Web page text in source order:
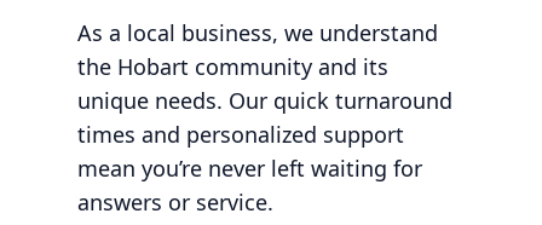
As a local business, we understand
the Hobart community and its
unique needs. Our quick turnaround
times and personalized support
mean you’re never left waiting for
answers or service.